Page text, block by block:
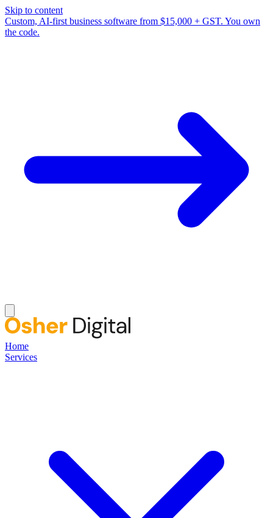
Skip to content
Custom, AI-first business software from $15,000 + GST. You own
the code.
Home
Services